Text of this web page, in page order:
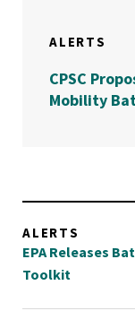
ALERTS
CPSC
Mobility
ALERTS
EPA Releases
Toolkit